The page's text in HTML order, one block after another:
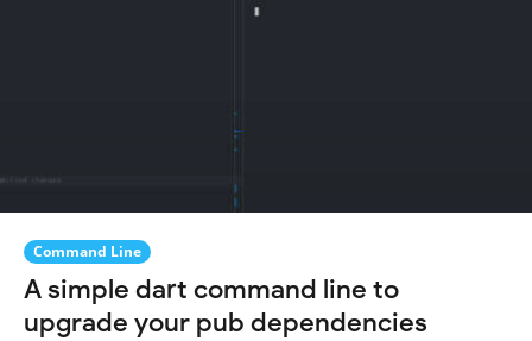
Command Line
A simple dart command line to
upgrade your pub dependencies